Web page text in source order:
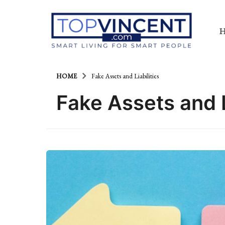
HOME Fake Assets and Liabilities
Fake Assets and